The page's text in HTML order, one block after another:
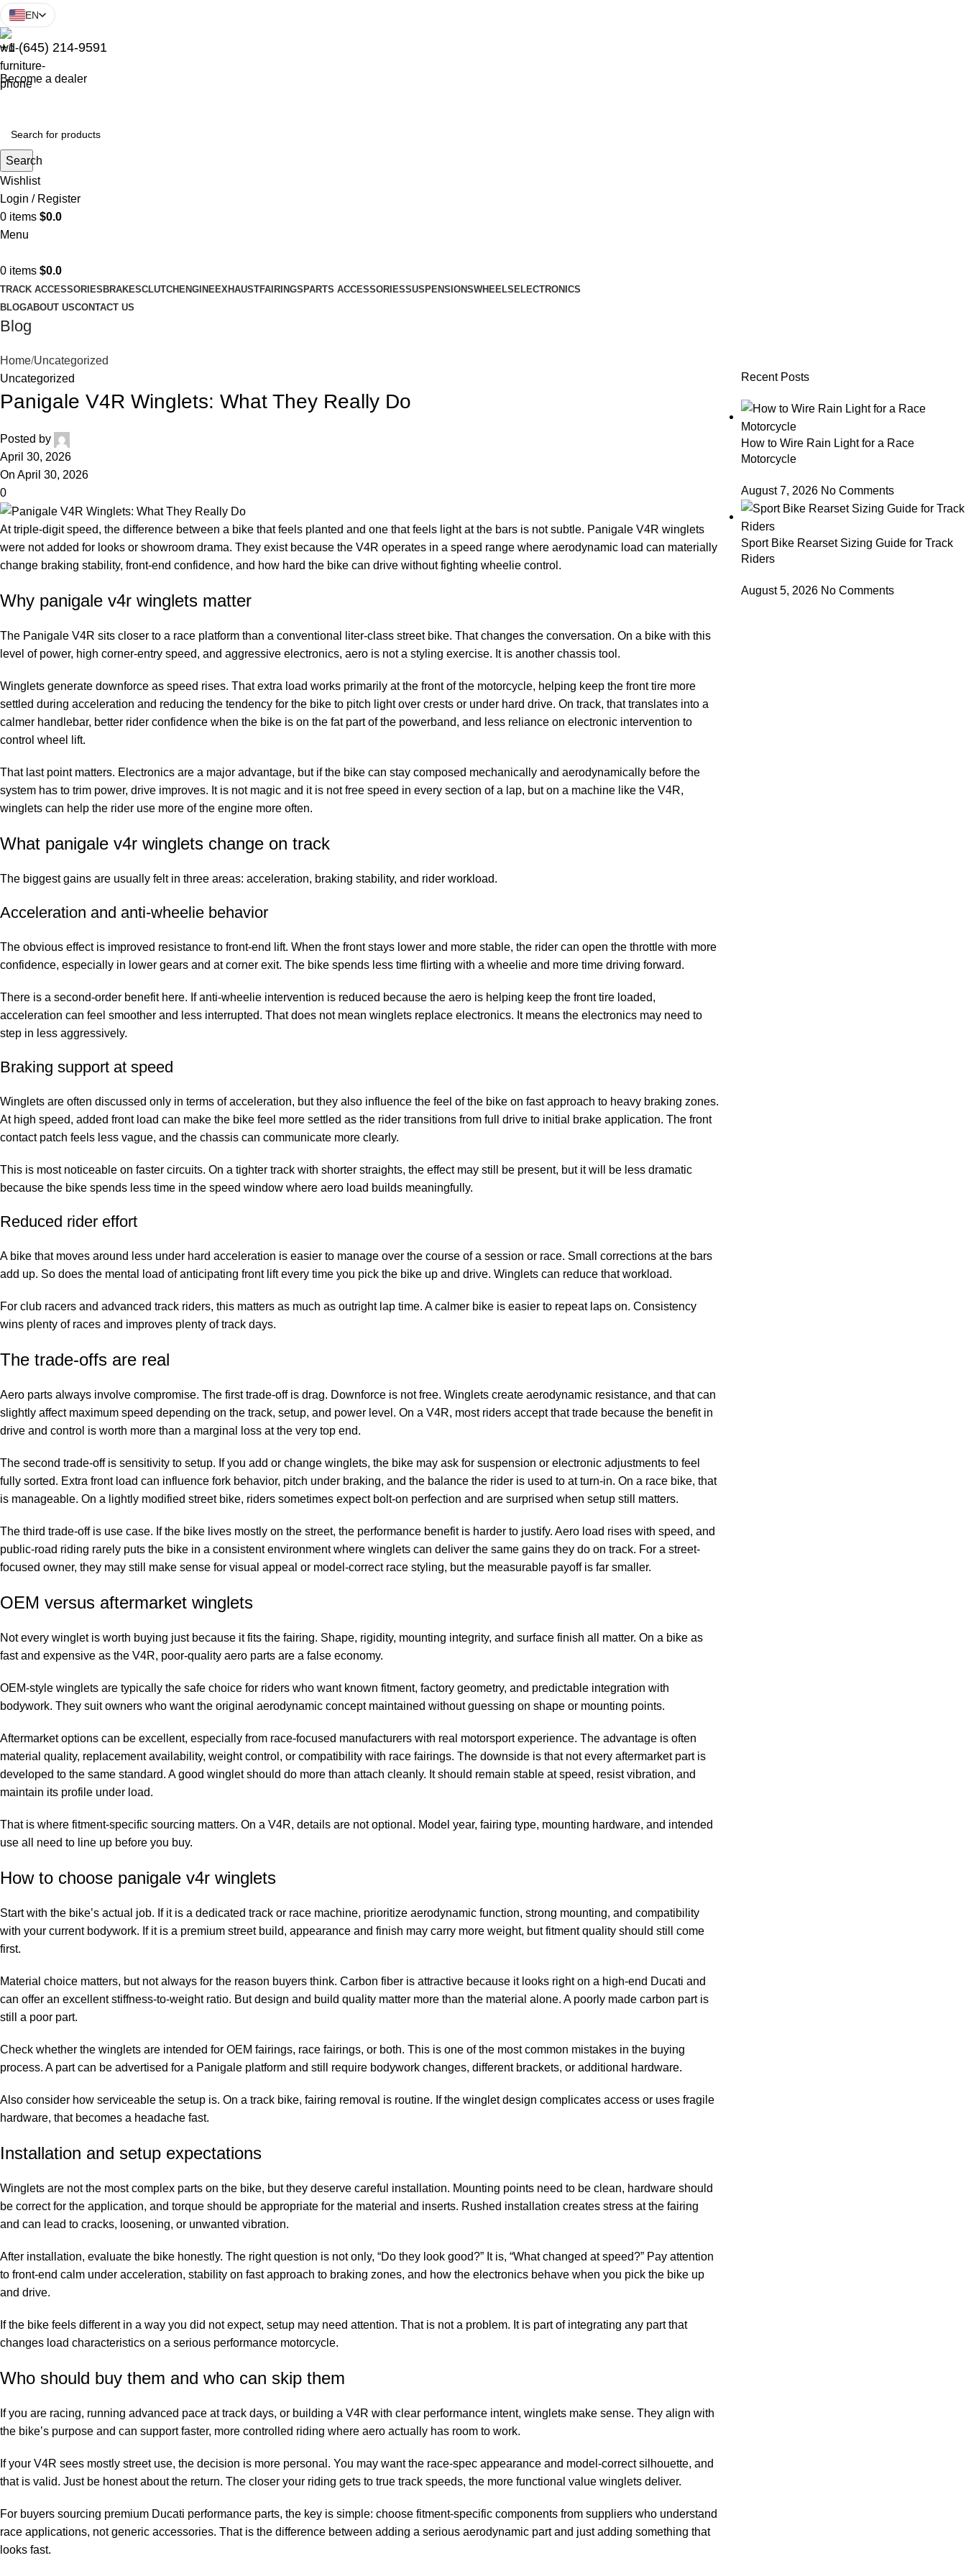
EN
+1 (645) 214-9591
Become a dealer
Search
Wishlist
Login / Register
0 items $0.0
Menu
0 items $0.0
TRACK ACCESSORIES BRAKESCLUTCH ENGINEEXHAUSTFAIRINGS PARTS ACCESSORIESSUSPENSIONSWHEELS ELECTRONICS
BLOGABOUT USCONTACT US
Blog
Home Uncategorized
Uncategorized
Panigale V4R Winglets: What They Really Do
Posted by
April 30, 2026
On April 30, 2026
0
At triple-digit speed, the difference between a bike that feels planted and one that feels light at the bars is not subtle. Panigale V4R winglets
were not added for looks or showroom drama. They exist because the V4R operates in a speed range where aerodynamic load can materially
change braking stability, front-end confidence, and how hard the bike can drive without fighting wheelie control.
Why panigale v4r winglets matter
The Panigale V4R sits closer to a race platform than a conventional liter-class street bike. That changes the conversation. On a bike with this
level of power, high corner-entry speed, and aggressive electronics, aero is not a styling exercise. It is another chassis tool.
Winglets generate downforce as speed rises. That extra load works primarily at the front of the motorcycle, helping keep the front tire more
settled during acceleration and reducing the tendency for the bike to pitch light over crests or under hard drive. On track, that translates into a
calmer handlebar, better rider confidence when the bike is on the fat part of the powerband, and less reliance on electronic intervention to
control wheel lift.
That last point matters. Electronics are a major advantage, but if the bike can stay composed mechanically and aerodynamically before the
system has to trim power, drive improves. It is not magic and it is not free speed in every section of a lap, but on a machine like the V4R,
winglets can help the rider use more of the engine more often.
What panigale v4r winglets change on track
The biggest gains are usually felt in three areas: acceleration, braking stability, and rider workload.
Acceleration and anti-wheelie behavior
The obvious effect is improved resistance to front-end lift. When the front stays lower and more stable, the rider can open the throttle with more
confidence, especially in lower gears and at corner exit. The bike spends less time flirting with a wheelie and more time driving forward.
There is a second-order benefit here. If anti-wheelie intervention is reduced because the aero is helping keep the front tire loaded,
acceleration can feel smoother and less interrupted. That does not mean winglets replace electronics. It means the electronics may need to
step in less aggressively.
Braking support at speed
Winglets are often discussed only in terms of acceleration, but they also influence the feel of the bike on fast approach to heavy braking zones.
At high speed, added front load can make the bike feel more settled as the rider transitions from full drive to initial brake application. The front
contact patch feels less vague, and the chassis can communicate more clearly.
This is most noticeable on faster circuits. On a tighter track with shorter straights, the effect may still be present, but it will be less dramatic
because the bike spends less time in the speed window where aero load builds meaningfully.
Reduced rider effort
A bike that moves around less under hard acceleration is easier to manage over the course of a session or race. Small corrections at the bars
add up. So does the mental load of anticipating front lift every time you pick the bike up and drive. Winglets can reduce that workload.
For club racers and advanced track riders, this matters as much as outright lap time. A calmer bike is easier to repeat laps on. Consistency
wins plenty of races and improves plenty of track days.
The trade-offs are real
Aero parts always involve compromise. The first trade-off is drag. Downforce is not free. Winglets create aerodynamic resistance, and that can
slightly affect maximum speed depending on the track, setup, and power level. On a V4R, most riders accept that trade because the benefit in
drive and control is worth more than a marginal loss at the very top end.
The second trade-off is sensitivity to setup. If you add or change winglets, the bike may ask for suspension or electronic adjustments to feel
fully sorted. Extra front load can influence fork behavior, pitch under braking, and the balance the rider is used to at turn-in. On a race bike, that
is manageable. On a lightly modified street bike, riders sometimes expect bolt-on perfection and are surprised when setup still matters.
The third trade-off is use case. If the bike lives mostly on the street, the performance benefit is harder to justify. Aero load rises with speed, and
public-road riding rarely puts the bike in a consistent environment where winglets can deliver the same gains they do on track. For a street-
focused owner, they may still make sense for visual appeal or model-correct race styling, but the measurable payoff is far smaller.
OEM versus aftermarket winglets
Not every winglet is worth buying just because it fits the fairing. Shape, rigidity, mounting integrity, and surface finish all matter. On a bike as
fast and expensive as the V4R, poor-quality aero parts are a false economy.
OEM-style winglets are typically the safe choice for riders who want known fitment, factory geometry, and predictable integration with
bodywork. They suit owners who want the original aerodynamic concept maintained without guessing on shape or mounting points.
Aftermarket options can be excellent, especially from race-focused manufacturers with real motorsport experience. The advantage is often
material quality, replacement availability, weight control, or compatibility with race fairings. The downside is that not every aftermarket part is
developed to the same standard. A good winglet should do more than attach cleanly. It should remain stable at speed, resist vibration, and
maintain its profile under load.
That is where fitment-specific sourcing matters. On a V4R, details are not optional. Model year, fairing type, mounting hardware, and intended
use all need to line up before you buy.
How to choose panigale v4r winglets
Start with the bike’s actual job. If it is a dedicated track or race machine, prioritize aerodynamic function, strong mounting, and compatibility
with your current bodywork. If it is a premium street build, appearance and finish may carry more weight, but fitment quality should still come
first.
Material choice matters, but not always for the reason buyers think. Carbon fiber is attractive because it looks right on a high-end Ducati and
can offer an excellent stiffness-to-weight ratio. But design and build quality matter more than the material alone. A poorly made carbon part is
still a poor part.
Check whether the winglets are intended for OEM fairings, race fairings, or both. This is one of the most common mistakes in the buying
process. A part can be advertised for a Panigale platform and still require bodywork changes, different brackets, or additional hardware.
Also consider how serviceable the setup is. On a track bike, fairing removal is routine. If the winglet design complicates access or uses fragile
hardware, that becomes a headache fast.
Installation and setup expectations
Winglets are not the most complex parts on the bike, but they deserve careful installation. Mounting points need to be clean, hardware should
be correct for the application, and torque should be appropriate for the material and inserts. Rushed installation creates stress at the fairing
and can lead to cracks, loosening, or unwanted vibration.
After installation, evaluate the bike honestly. The right question is not only, “Do they look good?” It is, “What changed at speed?” Pay attention
to front-end calm under acceleration, stability on fast approach to braking zones, and how the electronics behave when you pick the bike up
and drive.
If the bike feels different in a way you did not expect, setup may need attention. That is not a problem. It is part of integrating any part that
changes load characteristics on a serious performance motorcycle.
Who should buy them and who can skip them
If you are racing, running advanced pace at track days, or building a V4R with clear performance intent, winglets make sense. They align with
the bike’s purpose and can support faster, more controlled riding where aero actually has room to work.
If your V4R sees mostly street use, the decision is more personal. You may want the race-spec appearance and model-correct silhouette, and
that is valid. Just be honest about the return. The closer your riding gets to true track speeds, the more functional value winglets deliver.
For buyers sourcing premium Ducati performance parts, the key is simple: choose fitment-specific components from suppliers who understand
race applications, not generic accessories. That is the difference between adding a serious aerodynamic part and just adding something that
looks fast.
Recent Posts
How to Wire Rain Light for a Race
Motorcycle
August 7, 2026 No Comments
Sport Bike Rearset Sizing Guide for Track
Riders
August 5, 2026 No Comments